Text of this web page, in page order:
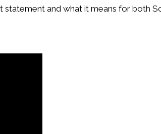
and what it means for both